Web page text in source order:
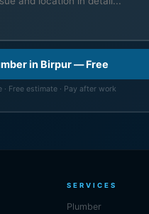
in Birpur — Free
· Free estimate · Pay after work
SERVICES
Plumber